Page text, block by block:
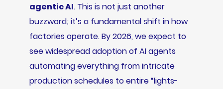
agentic AI. This is not just another
buzzword; it’s a fundamental shift in how
factories operate. By 2026, we expect to
see widespread adoption of AI agents
automating everything from intricate
production schedules to entire “lights-